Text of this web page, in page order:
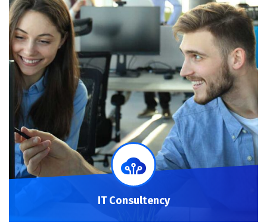
IT Consultency